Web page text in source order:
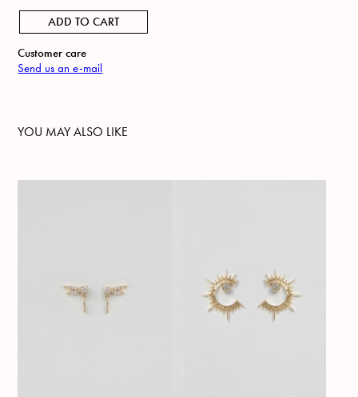
ADD TO CART
Customer care
Send us an e-mail
YOU MAY ALSO LIKE